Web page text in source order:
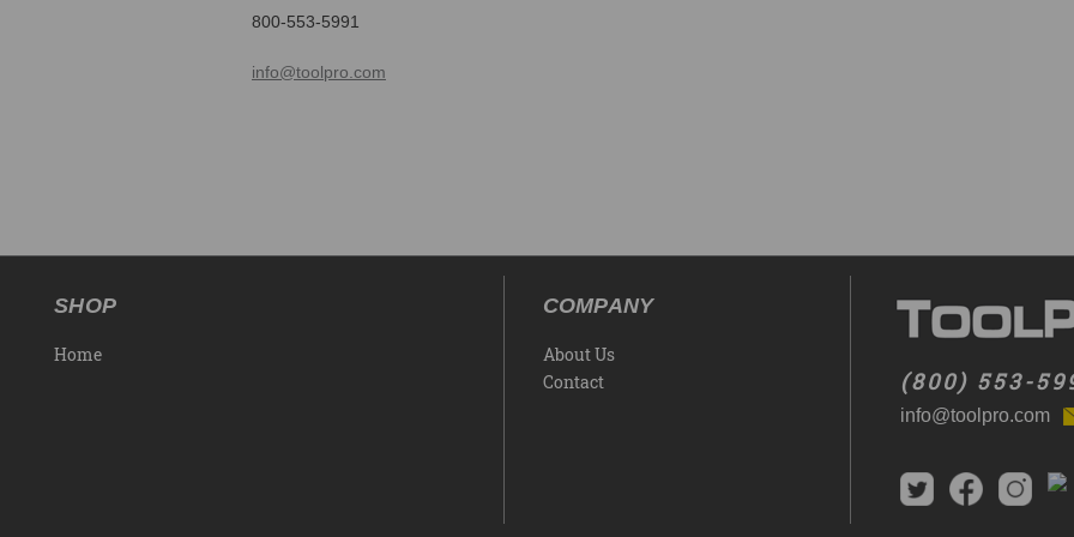
800-553-5991
info@toolpro.com
SHOP
Home
COMPANY
About Us
Contact
(800) 553-
info@toolpro.com